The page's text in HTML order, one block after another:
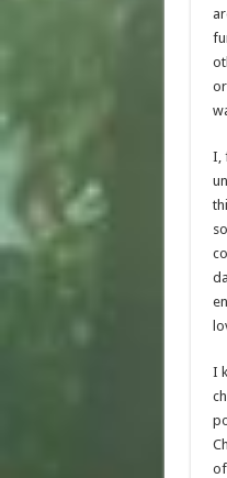
I,
I